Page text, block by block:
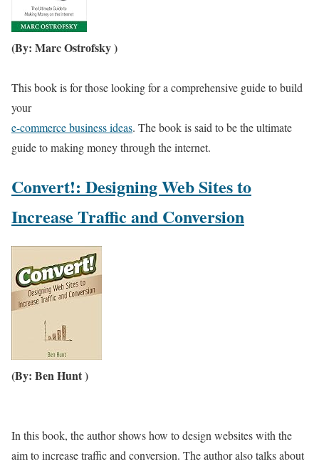
(By: Marc Ostrofsky )
This book is for those looking for a comprehensive guide to build
your
e-commerce business ideas. The book is said to be the ultimate
guide to making money through the internet.
Convert!: Designing Web Sites to
Increase Traffic and Conversion
(By: Ben Hunt )
In this book, the author shows how to design websites with the
aim to increase traffic and conversion. The author also talks about